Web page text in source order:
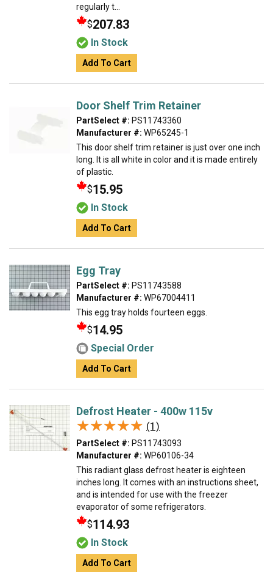
regularly t...
$207.83
In Stock
Add To Cart
Door Shelf Trim Retainer
PartSelect #: PS11743360
Manufacturer #: WP65245-1
This door shelf trim retainer is just over one inch
long. It is all white in color and it is made entirely
of plastic.
$15.95
In Stock
Add To Cart
Egg Tray
PartSelect #: PS11743588
Manufacturer #: WP67004411
This egg tray holds fourteen eggs.
$14.95
Special Order
Add To Cart
Defrost Heater - 400w 115v
★★★★★
★★★★★ (1)
PartSelect #: PS11743093
Manufacturer #: WP60106-34
This radiant glass defrost heater is eighteen
inches long. It comes with an instructions sheet,
and is intended for use with the freezer
evaporator of some refrigerators.
$114.93
In Stock
Add To Cart